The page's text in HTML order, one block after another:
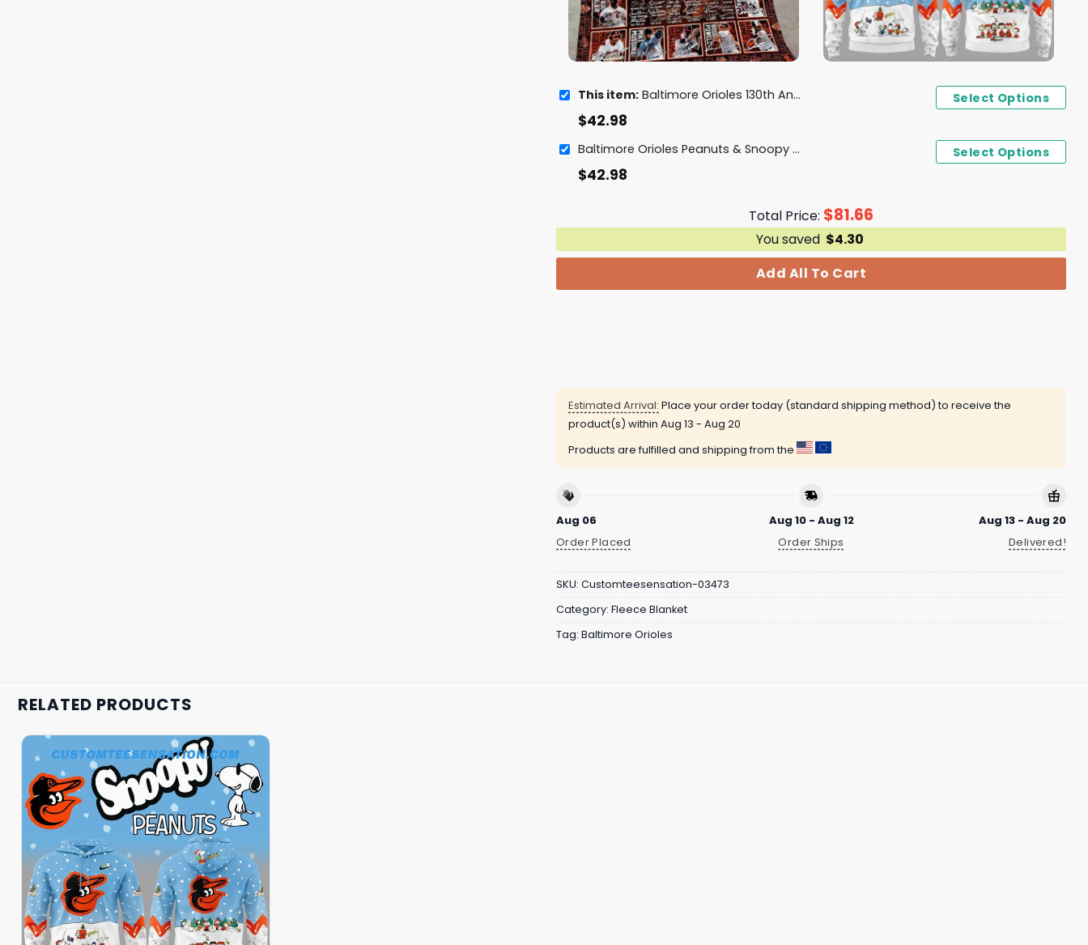
This item: Baltimore Orioles 130th Anniversary 1894 - 2024 Fleece Blanket
$42.98
Select Options
Baltimore Orioles Peanuts & Snoopy Hoodie
$42.98
Select Options
Total Price: $81.66
You saved $4.30
Add All To Cart
Estimated Arrival: Place your order today (standard shipping method) to receive the
product(s) within Aug 13 - Aug 20
Products are fulfilled and shipping from the
Aug 06
Order Placed
Aug 10 - Aug 12
Order Ships
Aug 13 - Aug 20
Delivered!
SKU: Customteesensation-03473
Category: Fleece Blanket
Tag: Baltimore Orioles
RELATED PRODUCTS